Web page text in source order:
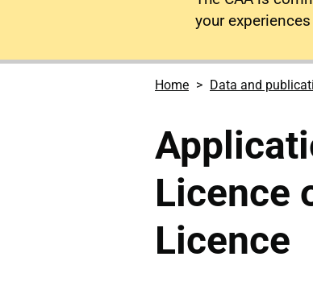
your
Home Data and
Licence
Licence